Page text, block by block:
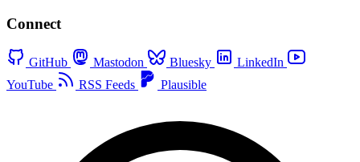
Connect
GitHub Mastodon Bluesky
LinkedIn
YouTube
RSS Feeds Plausible